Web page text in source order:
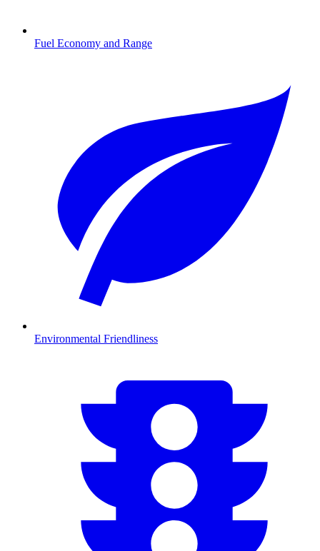
Fuel Economy and Range
Environmental Friendliness